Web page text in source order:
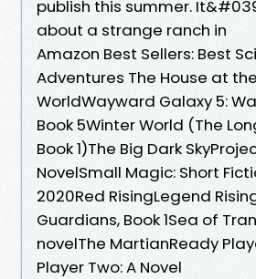
publish this summer.
about a strange ranch in
Amazon Best Sellers: Best
Adventures The House at
WorldWayward Galaxy 5:
Book 5Winter World (The
Book 1)The Big Dark
NovelSmall Magic: Short
2020Red RisingLegend
Guardians, Book 1Sea of
novelThe MartianReady
Player Two: A Novel